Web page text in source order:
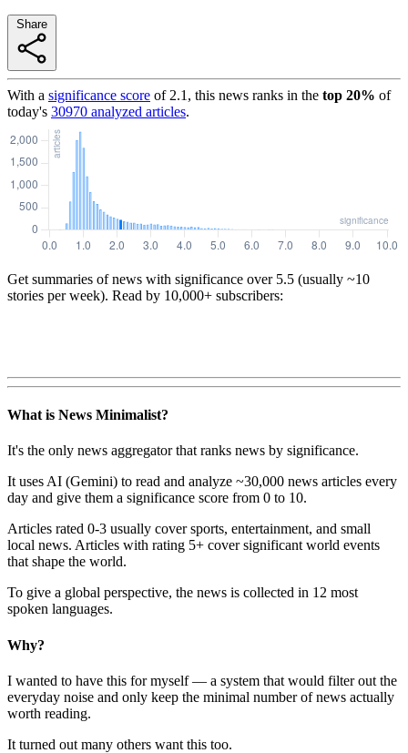
With a significance score of 2.1 , this news ranks in the top 20% of
today's 30970 analyzed articles.
Get summaries of news with significance over 5.5 (usually ~10
stories per week). Read by 10,000+ subscribers:
What is News Minimalist?
It's the only news aggregator that ranks news by significance.
It uses AI (Gemini) to read and analyze ~30,000 news articles every
day and give them a significance score from 0 to 10.
Articles rated 0-3 usually cover sports, entertainment, and small
local news. Articles with rating 5+ cover significant world events
that shape the world.
To give a global perspective, the news is collected in 12 most
spoken languages.
Why?
I wanted to have this for myself — a system that would filter out the
everyday noise and only keep the minimal number of news actually
worth reading.
It turned out many others want this too.